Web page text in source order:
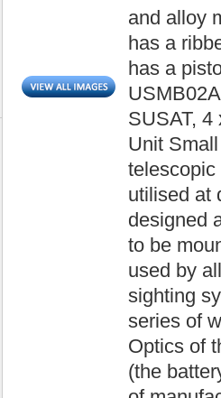
and alloy
has a
has a
SUSAT,
Unit
telescopic
utilised at
designed
to be
used by
sighting
series of
Optics of
(the